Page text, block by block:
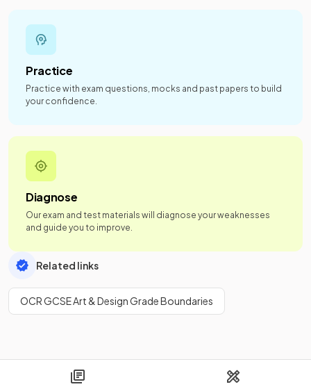
Practice
Practice with exam questions, mocks and past papers to build
your confidence.
Diagnose
Our exam and test materials will diagnose your weaknesses
and guide you to improve.
Related links
OCR GCSE Art & Design Grade Boundaries